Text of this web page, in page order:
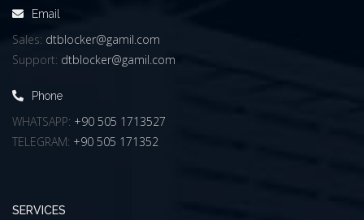
Email
Sales: dtblocker@gamil.com
Support: dtblocker@gamil.com
Phone
WHATSAPP: +90 505 1713527
TELEGRAM: +90 505 171352
SERVICES